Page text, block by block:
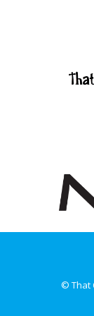
© That